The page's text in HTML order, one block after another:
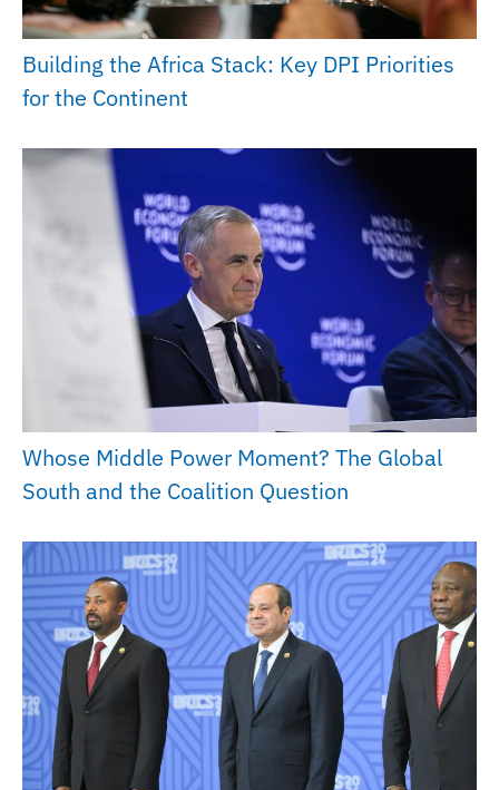
Building the Africa Stack: Key DPI Priorities
for the Continent
Whose Middle Power Moment? The Global
South and the Coalition Question